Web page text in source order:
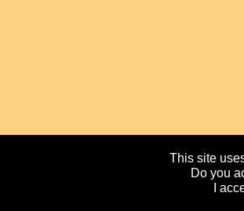
This site
Do you
I